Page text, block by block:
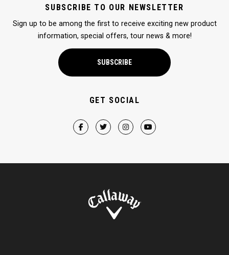
SUBSCRIBE TO OUR NEWSLETTER
Sign up to be among the first to receive exciting new product
information, special offers, tour news & more!
SUBSCRIBE
GET SOCIAL